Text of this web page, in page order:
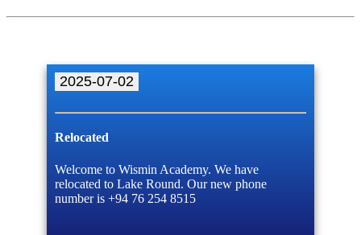
2025-07-02
Relocated
Welcome to Wismin Academy. We have
relocated to Lake Round. Our new phone
number is +94 76 254 8515